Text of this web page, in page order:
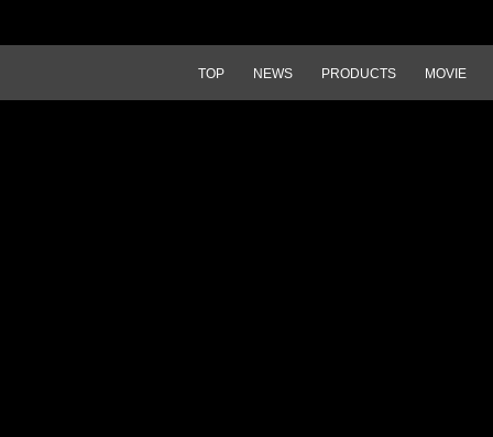
TOP NEWS PRODUCTS MOVIE